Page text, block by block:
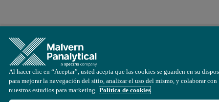
Al hacer clic en “Aceptar”, usted acepta que las cookies se guarden en su
para mejorar la navegación del sitio, analizar el uso del mismo, y colaborar con
nuestros estudios para marketing. Política de cookies